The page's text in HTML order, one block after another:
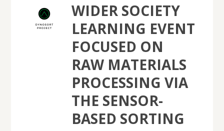
WIDER SOCIETY
LEARNING EVENT
FOCUSED ON
RAW MATERIALS
PROCESSING VIA
THE SENSOR-
BASED SORTING